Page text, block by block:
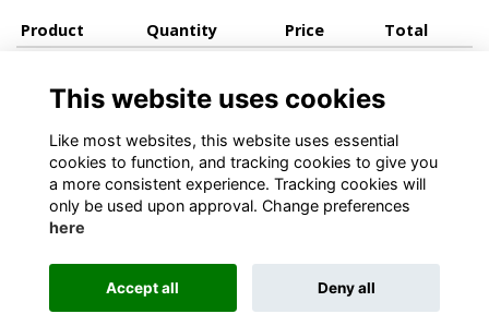
Product Quantity Price Total
View basket
Alumni Management Software
This website uses cookies
Like most websites, this website uses essential
cookies to function, and tracking cookies to give you
a more consistent experience. Tracking cookies will
only be used upon approval. Change preferences
here
Accept all Deny all